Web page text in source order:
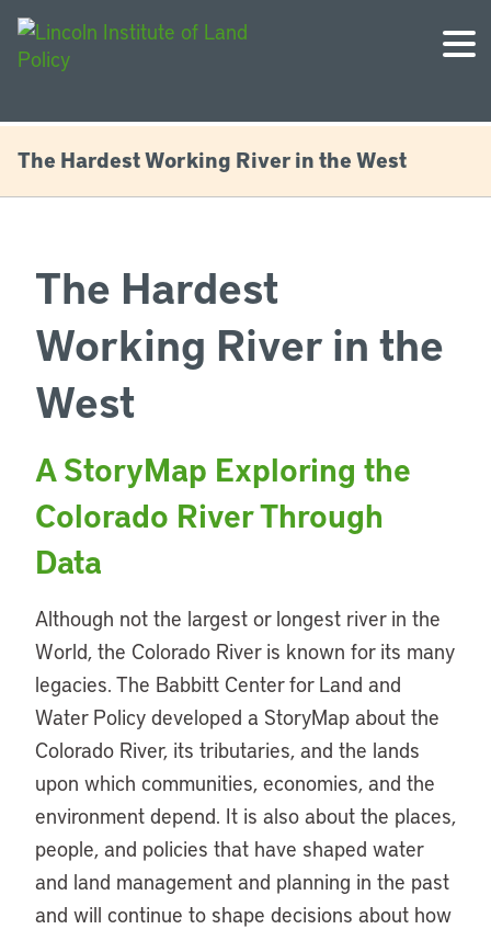
The Hardest Working River in the West
The Hardest
Working River in the
West
A StoryMap Exploring the
Colorado River Through
Data
Although not the largest or longest river in the
World, the Colorado River is known for its many
legacies. The Babbitt Center for Land and
Water Policy developed a StoryMap about the
Colorado River, its tributaries, and the lands
upon which communities, economies, and the
environment depend. It is also about the places,
people, and policies that have shaped water
and land management and planning in the past
and will continue to shape decisions about how